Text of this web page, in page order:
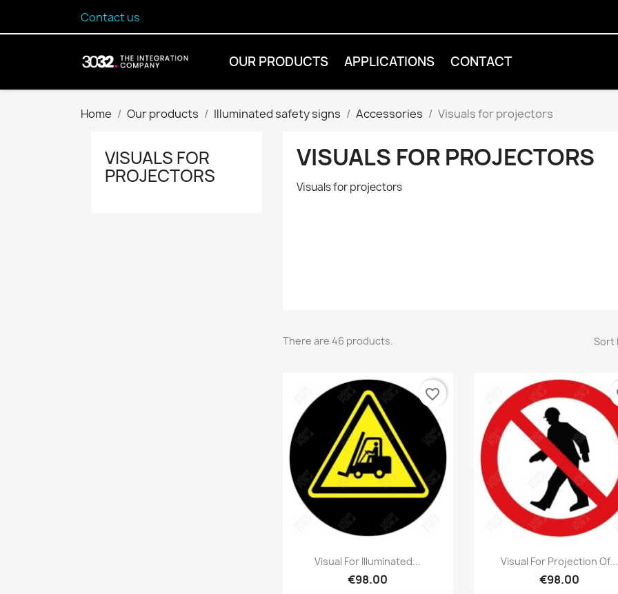
Contact us
OUR PRODUCTS APPLICATIONS CONTACT
Home Our products Illuminated safety signs Accessories Visuals for projectors
VISUALS FOR
PROJECTORS
VISUALS FOR PROJECTORS
Visuals for projectors
There are 46 products. Sort
Visual For Illuminated...
€98.00
Quick view
favorite_border
Visual For Projection Of...
€98.00
Quick view